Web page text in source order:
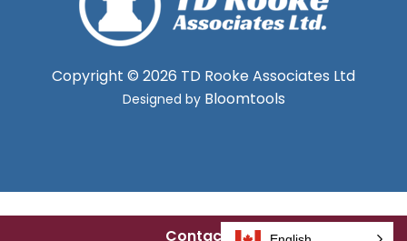
Contact Us
Copyright © 2026 TD Rooke Associates Ltd
Designed by Bloomtools